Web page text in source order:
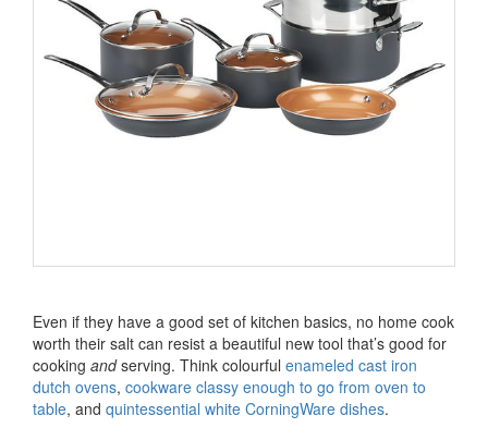
Even if they have a good set of kitchen basics, no home cook
worth their salt can resist a beautiful new tool that’s good for
cooking andserving. Think colourful enameled cast iron
dutch ovens, cookware classy enough to go from oven to
table, and quintessential white CorningWare dishes.